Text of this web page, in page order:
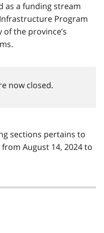
as a funding stream
Program
the province’s
now closed.
sections pertains to
August 14, 2024 to